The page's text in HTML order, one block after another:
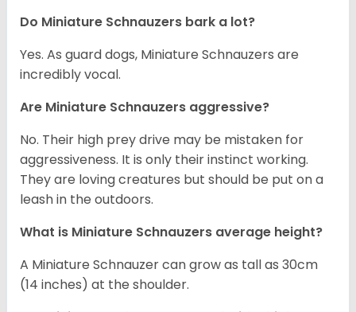
Do Miniature Schnauzers bark a lot?
Yes. As guard dogs, Miniature Schnauzers are
incredibly vocal.
Are Miniature Schnauzers aggressive?
No. Their high prey drive may be mistaken for
aggressiveness. It is only their instinct working.
They are loving creatures but should be put on a
leash in the outdoors.
What is Miniature Schnauzers average height?
A Miniature Schnauzer can grow as tall as 30cm
(14 inches) at the shoulder.